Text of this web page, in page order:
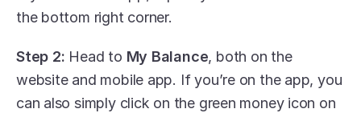
the bottom right corner.
Step 2: Head to My Balance, both on the
website and mobile app. If you’re on the app, you
can also simply click on the green money icon on